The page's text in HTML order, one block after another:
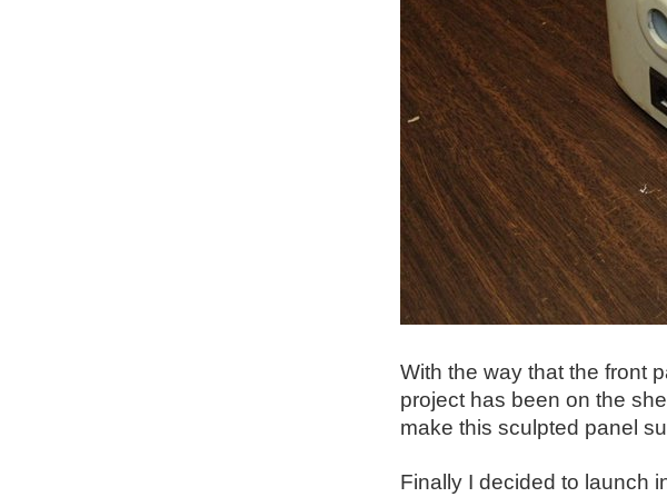
With the way that the front
project has been on the
make this sculpted panel
Finally I decided to launch